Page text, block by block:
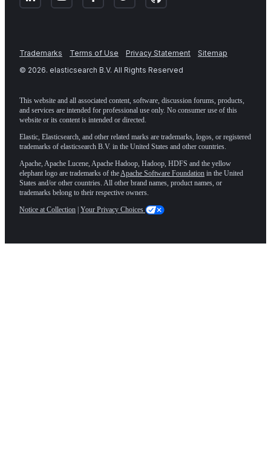
Trademarks Terms of Use Privacy Statement
Sitemap
© 2026. elasticsearch B.V. All Rights Reserved
This website and all associated content, software, discussion forums, products,
and services are intended for professional use only. No consumer use of this
website or its content is intended or directed.
Elastic, Elasticsearch, and other related marks are trademarks, logos, or registered
trademarks of elasticsearch B.V. in the United States and other countries.
Apache, Apache Lucene, Apache Hadoop, Hadoop, HDFS and the yellow
elephant logo are trademarks of the Apache Software Foundation in the United
States and/or other countries. All other brand names, product names, or
trademarks belong to their respective owners.
Notice at Collection | Your Privacy Choices